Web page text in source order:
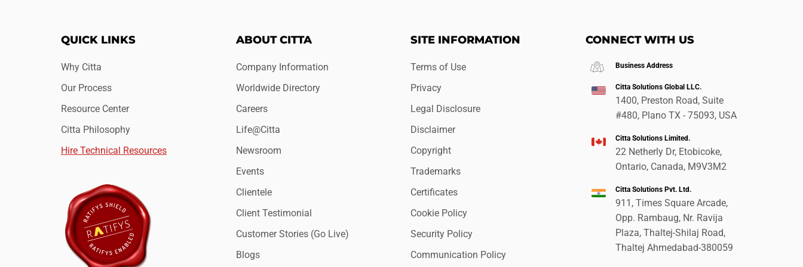
QUICK LINKS
Why Citta
Our Process
Resource Center
Citta Philosophy
Hire Technical Resources
ABOUT CITTA
Company Information
Worldwide Directory
Careers
Life@Citta
Newsroom
Events
Clientele
Client Testimonial
Customer Stories (Go Live)
Blogs
SITE INFORMATION
Terms of Use
Privacy
Legal Disclosure
Disclaimer
Copyright
Trademarks
Certificates
Cookie Policy
Security Policy
Communication Policy
CONNECT WITH US
Business Address
Citta Solutions Global LLC.
1400, Preston Road, Suite
#480, Plano TX - 75093, USA
Citta Solutions Limited.
22 Netherly Dr, Etobicoke,
Ontario, Canada, M9V3M2
Citta Solutions Pvt. Ltd.
911, Times Square Arcade,
Opp. Rambaug, Nr. Ravija
Plaza, Thaltej-Shilaj Road,
Thaltej Ahmedabad-380059